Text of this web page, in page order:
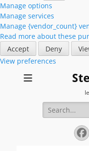
Manage options
Manage services
Manage {vendor_count}
Read more about these
Accept
Deny
View preferences
Search
for: